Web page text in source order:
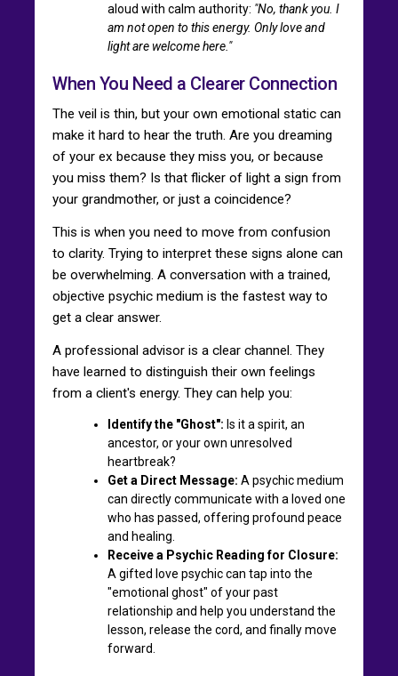
aloud with calm authority: "No, thank you. I
am not open to this energy. Only love and
light are welcome here."
When You Need a Clearer Connection
The veil is thin, but your own emotional static can
make it hard to hear the truth. Are you dreaming
of your ex because they miss you, or because
you miss them? Is that flicker of light a sign from
your grandmother, or just a coincidence?
This is when you need to move from confusion
to clarity. Trying to interpret these signs alone can
be overwhelming. A conversation with a trained,
objective psychic medium is the fastest way to
get a clear answer.
A professional advisor is a clear channel. They
have learned to distinguish their own feelings
from a client's energy. They can help you:
Identify the "Ghost": Is it a spirit, an
ancestor, or your own unresolved
heartbreak?
Get a Direct Message: A psychic medium
can directly communicate with a loved one
who has passed, offering profound peace
and healing.
Receive a Psychic Reading for Closure:
A gifted love psychic can tap into the
"emotional ghost" of your past
relationship and help you understand the
lesson, release the cord, and finally move
forward.